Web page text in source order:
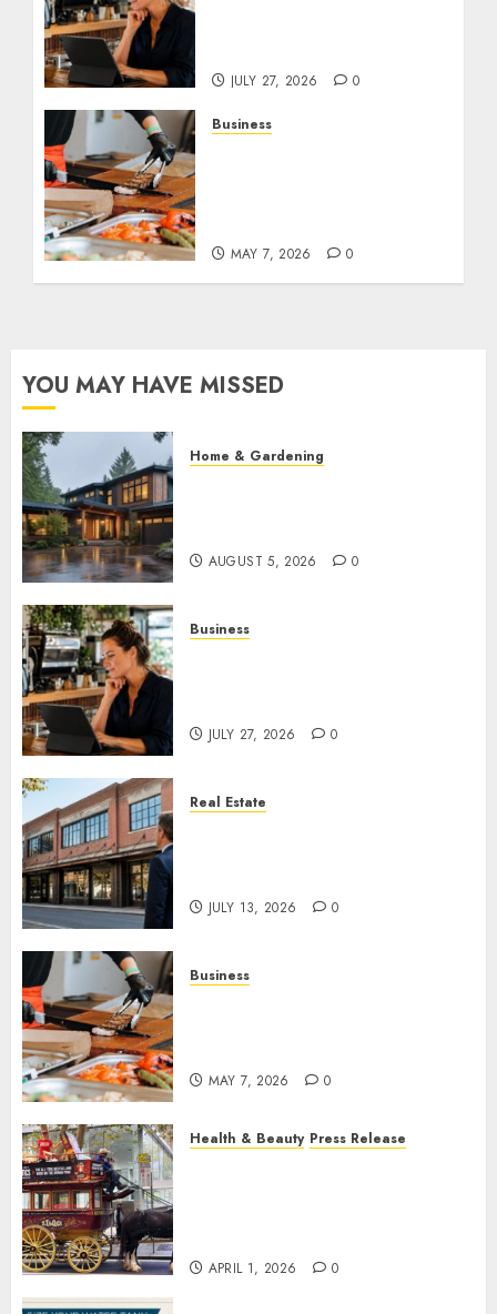
JULY 27, 2026 0
Business
MAY 7, 2026 0
YOU MAY HAVE MISSED
Home & Gardening
AUGUST 5, 2026 0
Business
JULY 27, 2026 0
Real Estate
JULY 13, 2026 0
Business
MAY 7, 2026 0
Health & Beauty Press Release
APRIL 1, 2026 0